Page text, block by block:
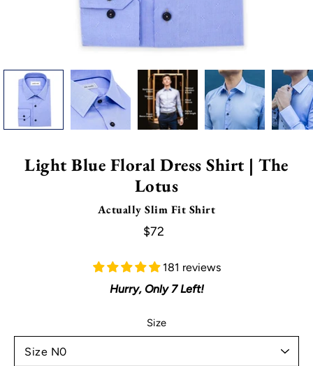
Light Blue Floral Dress Shirt | The
Lotus
Actually Slim Fit Shirt
$72
181 reviews
Hurry, Only7Left!
Size
Select variant